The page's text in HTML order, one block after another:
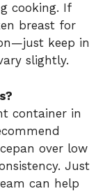
cooking. If
breast for
keep in
slightly.
container in
over low
Just
can help